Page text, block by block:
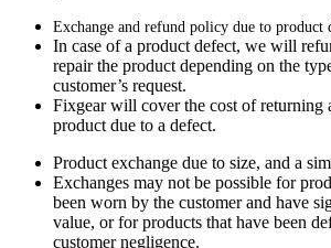
Exchange and refund policy due to product
In case of a product defect, we will
repair the product depending on the
customer’s request.
Fixgear will cover the cost of returning
product due to a defect.
Product exchange due to size, and a
Exchanges may not be possible for
been worn by the customer and have
value, or for products that have been
customer negligence.